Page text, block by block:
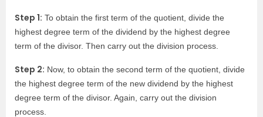
Step 1: To obtain the first term of the quotient, divide the
highest degree term of the dividend by the highest degree
term of the divisor. Then carry out the division process.
Step 2: Now, to obtain the second term of the quotient, divide
the highest degree term of the new dividend by the highest
degree term of the divisor. Again, carry out the division
process.